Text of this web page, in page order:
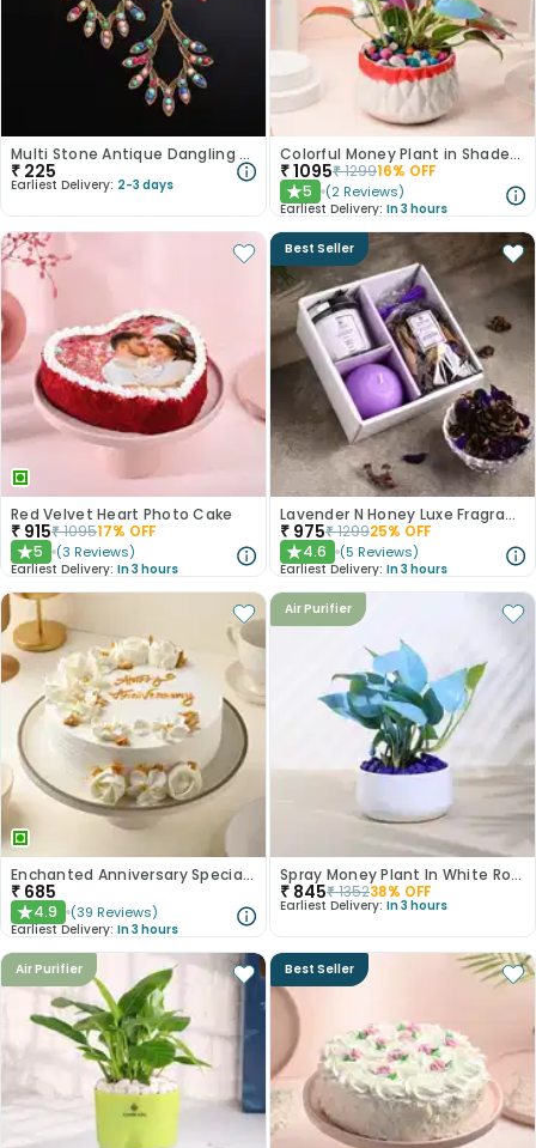
Multi Stone Antique Dangling Earrings
₹ 225
Earliest Delivery: 2-3 days
Colorful Money Plant in Shaded White Pot
₹1095₹129916% OFF
★5 (2 Reviews)
Earliest Delivery: In 3 hours
Red Velvet Heart Photo Cake
₹ 915₹109517% OFF
★5 (3 Reviews)
Earliest Delivery: In 3 hours
Best Seller
Lavender N Honey Luxe Fragrance Gift Set
₹ 975₹129925% OFF
★4.6 (5 Reviews)
Earliest Delivery: In 3 hours
Enchanted Anniversary Special Cake
₹ 685
★4.9 (39 Reviews)
Earliest Delivery: In 3 hours
Air Purifier
Spray Money Plant In White Round Metal Pot
₹ 845₹135238% OFF
Earliest Delivery: In 3 hours
Air Purifier Best Seller